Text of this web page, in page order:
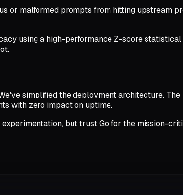
or malformed prompts from hitting upstream
using a high-performance Z-score
simplified the deployment architecture.
with zero impact on uptime.
but trust Go for the mission-